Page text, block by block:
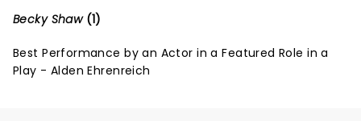
Becky Shaw (1)
Best Performance by an Actor in a Featured Role in a
Play - Alden Ehrenreich